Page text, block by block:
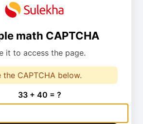
math CAPTCHA
it to access the page.
the CAPTCHA below.
33 + 40 = ?